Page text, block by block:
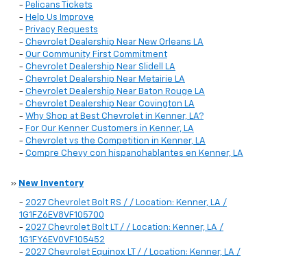
- Pelicans Tickets
- Help Us Improve
- Privacy Requests
- Chevrolet Dealership Near New Orleans LA
- Our Community First Commitment
- Chevrolet Dealership Near Slidell LA
- Chevrolet Dealership Near Metairie LA
- Chevrolet Dealership Near Baton Rouge LA
- Chevrolet Dealership Near Covington LA
- Why Shop at Best Chevrolet in Kenner, LA?
- For Our Kenner Customers in Kenner, LA
- Chevrolet vs the Competition in Kenner, LA
- Compre Chevy con hispanohablantes en Kenner, LA
» New Inventory
- 2027 Chevrolet Bolt RS / / Location: Kenner, LA /
1G1FZ6EV8VF105700
- 2027 Chevrolet Bolt LT / / Location: Kenner, LA /
1G1FY6EV0VF105452
- 2027 Chevrolet Equinox LT / / Location: Kenner, LA /